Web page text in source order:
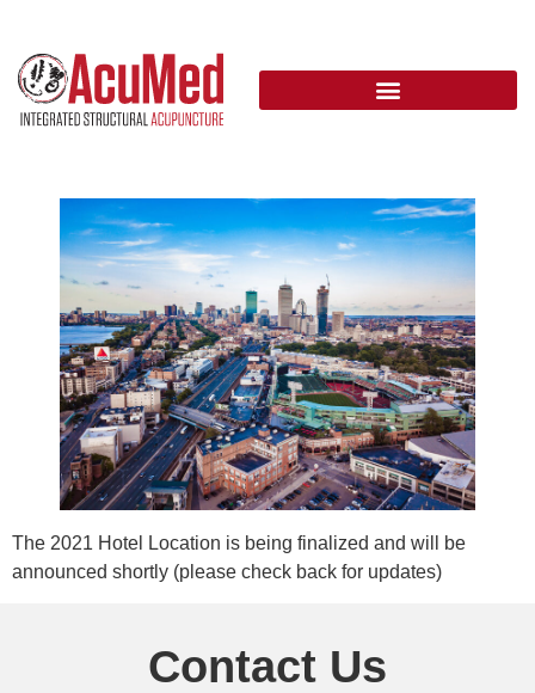
The 2021 Hotel Location is being finalized and will be
announced shortly (please check back for updates)
Contact Us